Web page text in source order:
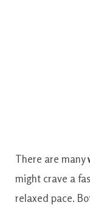
There are many
might crave a
relaxed pace.